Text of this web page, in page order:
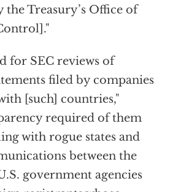
Treasury’s Office of
for SEC reviews of
filed by companies
[such] countries,"
required of them
with rogue states and
between the
government agencies